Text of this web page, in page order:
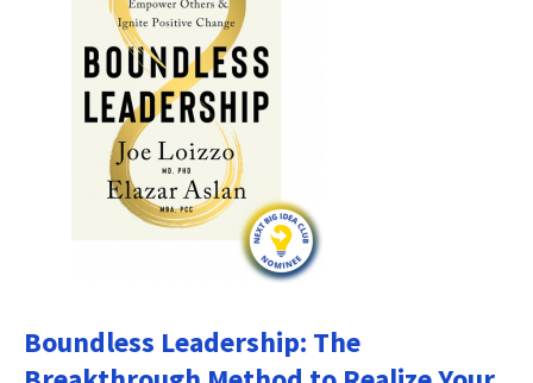
Boundless Leadership: The